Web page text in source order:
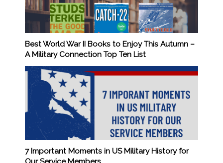
Best World War II Books to Enjoy This Autumn –
A Military Connection Top Ten List
7 Important Moments in US Military History for